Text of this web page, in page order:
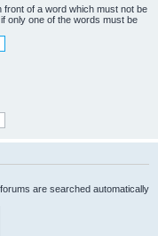
front of a word which must not be
only one of the words must be
are searched automatically